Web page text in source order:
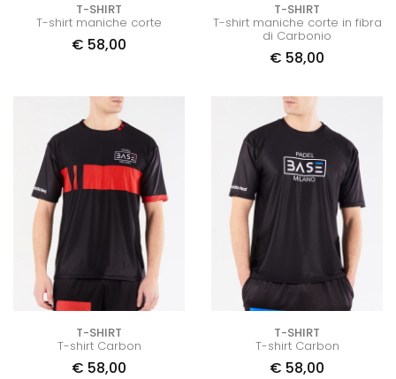
T-SHIRT
T-shirt maniche corte
€ 58,00
T-SHIRT
T-shirt maniche corte in fibra
di Carbonio
€ 58,00
T-SHIRT
T-shirt Carbon
€ 58,00
T-SHIRT
T-shirt Carbon
€ 58,00